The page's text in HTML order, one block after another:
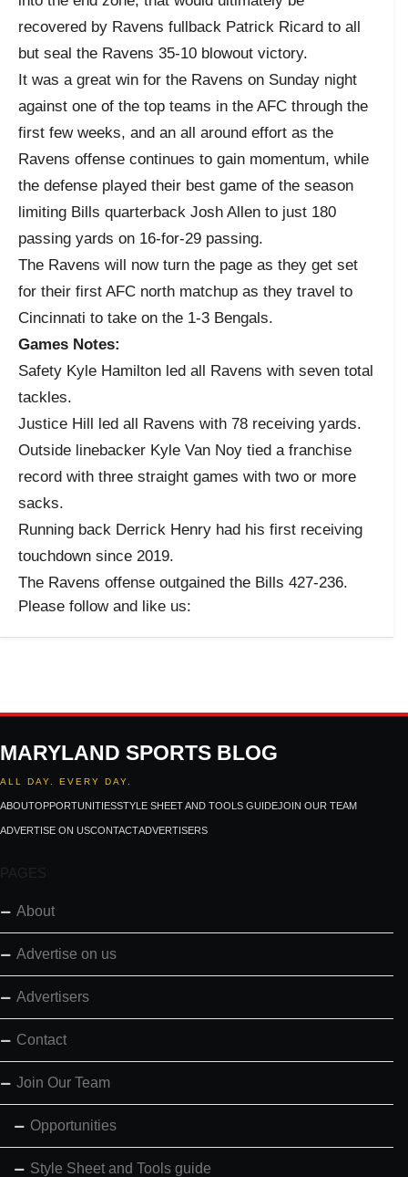
recovered by Ravens fullback Patrick Ricard to all
but seal the Ravens 35-10 blowout victory.
It was a great win for the Ravens on Sunday night
against one of the top teams in the AFC through the
first few weeks, and an all around effort as the
Ravens offense continues to gain momentum, while
the defense played their best game of the season
limiting Bills quarterback Josh Allen to just 180
passing yards on 16-for-29 passing.
The Ravens will now turn the page as they get set
for their first AFC north matchup as they travel to
Cincinnati to take on the 1-3 Bengals.
Games Notes:
Safety Kyle Hamilton led all Ravens with seven total
tackles.
Justice Hill led all Ravens with 78 receiving yards.
Outside linebacker Kyle Van Noy tied a franchise
record with three straight games with two or more
sacks.
Running back Derrick Henry had his first receiving
touchdown since 2019.
The Ravens offense outgained the Bills 427-236.
Please follow and like us:
MARYLAND SPORTS BLOG
ALL DAY. EVERY DAY.
ABOUTOPPORTUNITIESSTYLE SHEET AND TOOLS GUIDEJOIN OUR TEAM
ADVERTISE ON USCONTACTADVERTISERS
PAGES
About
Advertise on us
Advertisers
Contact
Join Our Team
Opportunities
Style Sheet and Tools guide